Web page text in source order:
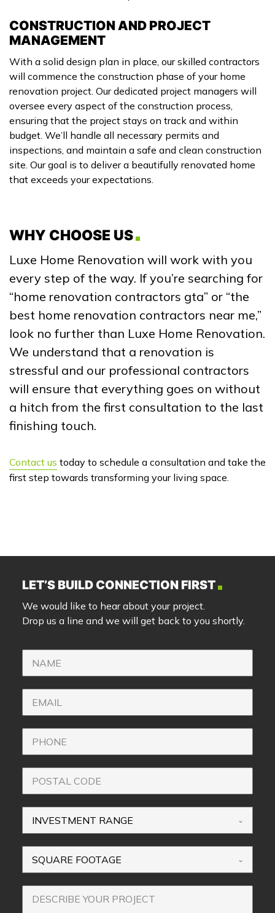
CONSTRUCTION AND PROJECT
MANAGEMENT
With a solid design plan in place, our skilled contractors
will commence the construction phase of your home
renovation project. Our dedicated project managers will
oversee every aspect of the construction process,
ensuring that the project stays on track and within
budget. We’ll handle all necessary permits and
inspections, and maintain a safe and clean construction
site. Our goal is to deliver a beautifully renovated home
that exceeds your expectations.
WHY CHOOSE US
Luxe Home Renovation will work with you
every step of the way. If you’re searching for
“home renovation contractors gta” or “the
best home renovation contractors near me,”
look no further than Luxe Home Renovation.
We understand that a renovation is
stressful and our professional contractors
will ensure that everything goes on without
a hitch from the first consultation to the last
finishing touch.
Contact us today to schedule a consultation and take the
first step towards transforming your living space.
LET’S BUILD CONNECTION FIRST
We would like to hear about your project.
Drop us a line and we will get back to you shortly.
INVESTMENT RANGE
SQUARE FOOTAGE